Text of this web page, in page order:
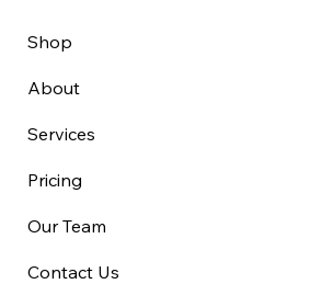
Shop
About
Services
Pricing
Our Team
Contact Us